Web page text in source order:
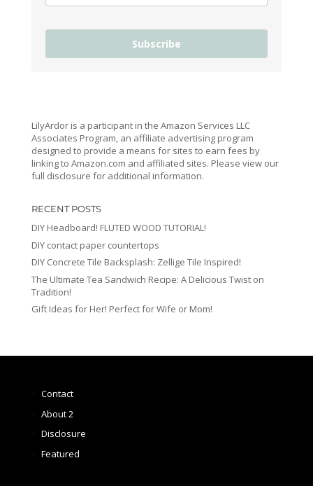
Subscribe
LilyArdor is a participant in the Amazon Services LLC
Associates Program, an affiliate advertising program
designed to provide a means for sites to earn fees by
linking to Amazon.com and affiliated sites. Please view our
full disclosure for additional information.
RECENT POSTS
DIY Headboard! FLUTED WOOD TUTORIAL!
DIY contact paper countertops
DIY Concrete Tile Backsplash: Zellige Tile Inspired!
The Ultimate Tea Sandwich Recipe: A Delicious Twist on
Tradition!
Gift Ideas for Her! Perfect for Wife or Mom!
Contact
About 2
Disclosure
Featured